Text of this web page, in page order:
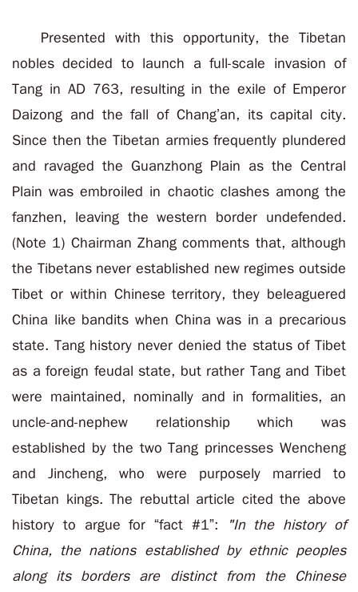
Presented with this opportunity, the Tibetan
nobles decided to launch a full-scale invasion of
Tang in AD 763, resulting in the exile of Emperor
Daizong and the fall of Chang’an, its capital city.
Since then the Tibetan armies frequently plundered
and ravaged the Guanzhong Plain as the Central
Plain was embroiled in chaotic clashes among the
fanzhen, leaving the western border undefended.
(Note 1) Chairman Zhang comments that, although
the Tibetans never established new regimes outside
Tibet or within Chinese territory, they beleaguered
China like bandits when China was in a precarious
state. Tang history never denied the status of Tibet
as a foreign feudal state, but rather Tang and Tibet
were maintained, nominally and in formalities, an
uncle-and-nephew relationship which was
established by the two Tang princesses Wencheng
and Jincheng, who were purposely married to
Tibetan kings. The rebuttal article cited the above
history to argue for “fact #1”: "In the history of
China, the nations established by ethnic peoples
along its borders are distinct from the Chinese